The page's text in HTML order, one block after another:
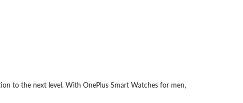
to the next level. With OnePlus Smart Watches for men,